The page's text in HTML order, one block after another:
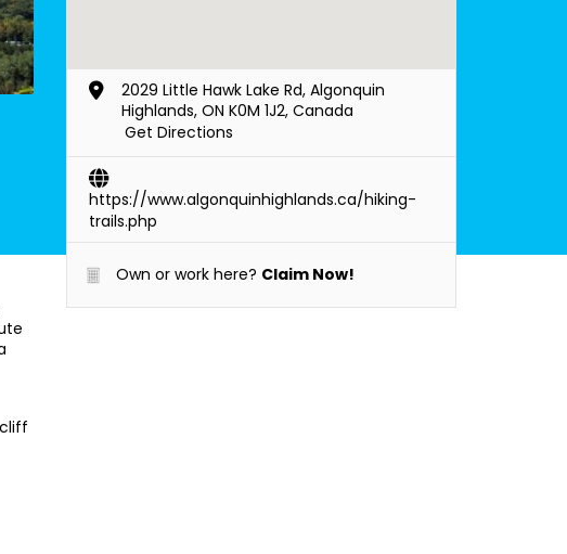
2029 Little Hawk Lake Rd, Algonquin
Highlands, ON K0M 1J2, Canada
Get Directions
https://www.algonquinhighlands.ca/hiking-
trails.php
Own or work here? Claim Now!